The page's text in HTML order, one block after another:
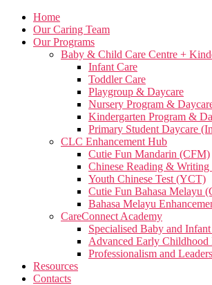
Home
Our Caring Team
Our Programs
Baby & Child Care Centre +
Infant Care
Toddler Care
Playgroup & Daycare
Nursery Program &
Kindergarten Program &
Primary Student Daycare
CLC Enhancement Hub
Cutie Fun Mandarin (CFM)
Chinese Reading &
Youth Chinese Test (YCT)
Cutie Fun Bahasa Melayu
Bahasa Melayu
CareConnect Academy
Specialised Baby and
Advanced Early Childhood
Professionalism and
Resources
Contacts